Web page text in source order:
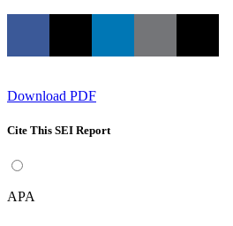
Download PDF
Cite This SEI Report
APA